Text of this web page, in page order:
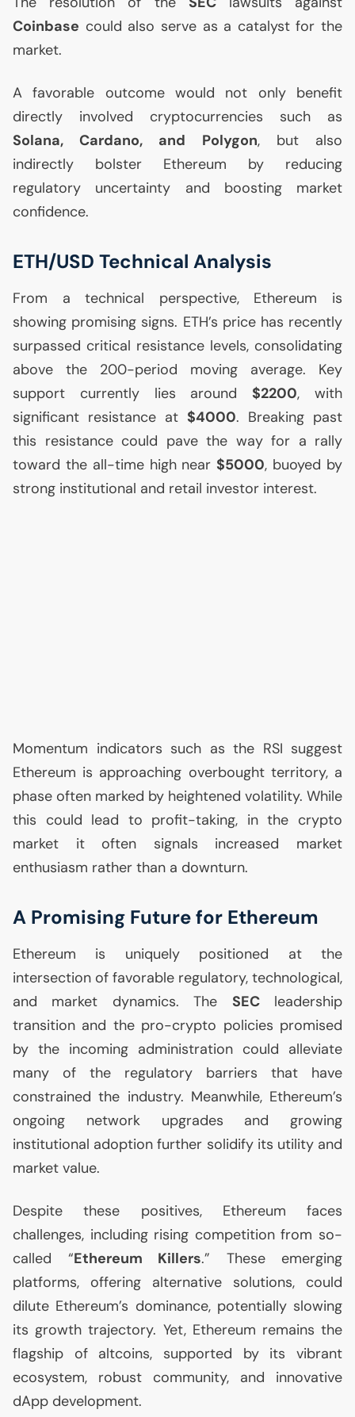
Coinbase could also serve as a catalyst for the
market.
A favorable outcome would not only benefit
directly involved cryptocurrencies such as
Solana, Cardano, and Polygon, but also
indirectly bolster Ethereum by reducing
regulatory uncertainty and boosting market
confidence.
ETH/USD Technical Analysis
From a technical perspective, Ethereum is
showing promising signs. ETH’s price has recently
surpassed critical resistance levels, consolidating
above the 200-period moving average. Key
support currently lies around $2200, with
significant resistance at $4000. Breaking past
this resistance could pave the way for a rally
toward the all-time high near $5000, buoyed by
strong institutional and retail investor interest.
Momentum indicators such as the RSI suggest
Ethereum is approaching overbought territory, a
phase often marked by heightened volatility. While
this could lead to profit-taking, in the crypto
market it often signals increased market
enthusiasm rather than a downturn.
A Promising Future for Ethereum
Ethereum is uniquely positioned at the
intersection of favorable regulatory, technological,
and market dynamics. The SECleadership
transition and the pro-crypto policies promised
by the incoming administration could alleviate
many of the regulatory barriers that have
constrained the industry. Meanwhile, Ethereum’s
ongoing network upgrades and growing
institutional adoption further solidify its utility and
market value.
Despite these positives, Ethereum faces
challenges, including rising competition from so-
called “Ethereum Killers.” These emerging
platforms, offering alternative solutions, could
dilute Ethereum’s dominance, potentially slowing
its growth trajectory. Yet, Ethereum remains the
flagship of altcoins, supported by its vibrant
ecosystem, robust community, and innovative
dApp development.